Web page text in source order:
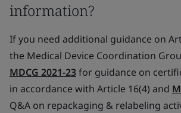
information?
If you need additional guidance on
the Medical Device Coordination
MDCG 2021-23for guidance on
in accordance with Article 16(4) and
Q&A on repackaging & relabeling